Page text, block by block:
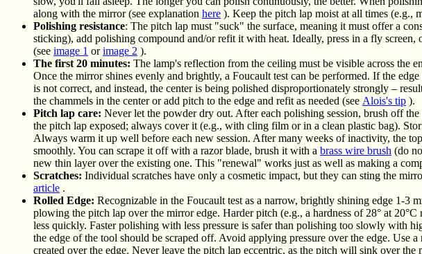
along with the mirror (see explanation here ). Keep the pitch lap moist at all times (e.g.,
Polishing resistance: The pitch lap must "suck" the surface, meaning it must offer a
sticking), add polishing compound and/or refit it with heat. Ideally, press in a fly
(see image 1 orimage 2 ).
The first 20 minutes: The lamp's reflection from the ceiling must be visible across the
Once the mirror shines evenly and brightly, a Foucault test can be performed. If the
is not correct, and instead, the center is being polished disproportionately strongly –
the chammels in the center or add pitch to the edge and refit as needed (see Alois's tip ).
Pitch lap care: Never let the powder dry out. After each polishing session, brush off
the pitch lap exposed; always cover it (e.g., with cling film or in a clean plastic bag).
Always warm it up well before each new session. After many weeks of inactivity, the
smoothly. You can scrape it off with a razor blade, brush it with a brass wire brush (do
new thin layer over the existing one. This "renewal" works just as well as making a
Scratches: Individual scratches have only a cosmetic impact, but they can sting the
article .
Rolled Edge: Recognizable in the Foucault test as a narrow, brightly shining edge 1-3
plowing the pitch lap over the mirror edge. Harder pitch (e.g., a hardness of 28° at
less quickly. Faster polishing with less pressure is safer than polishing too slowly with
the edge of the tool should be scraped off. Avoid applying pressure over the edge. Use
created over the edge. Never leave the pitch lap eccentric, as the pitch will sink over